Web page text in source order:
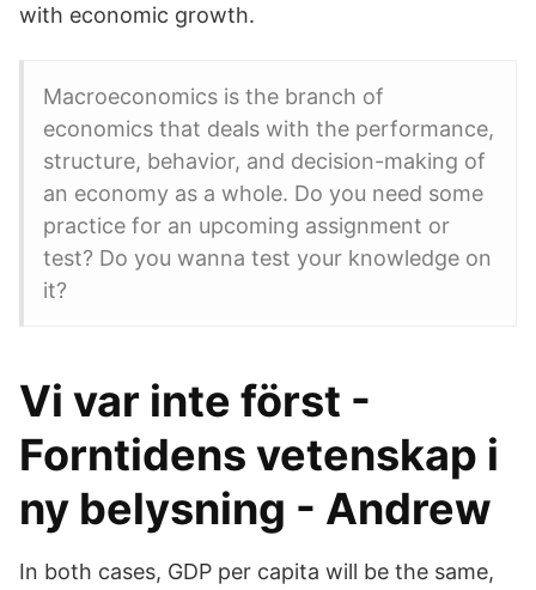
with economic growth.
Macroeconomics is the branch of
economics that deals with the performance,
structure, behavior, and decision-making of
an economy as a whole. Do you need some
practice for an upcoming assignment or
test? Do you wanna test your knowledge on
it?
Vi var inte först -
Forntidens vetenskap i
ny belysning - Andrew
In both cases, GDP per capita will be the same,